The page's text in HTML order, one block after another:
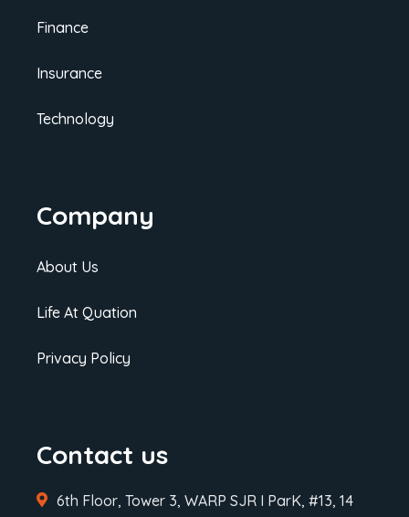
Finance
Insurance
Technology
Company
About Us
Life At Quation
Privacy Policy
Contact us
6th Floor, Tower 3, WARP SJR I ParK, #13, 14